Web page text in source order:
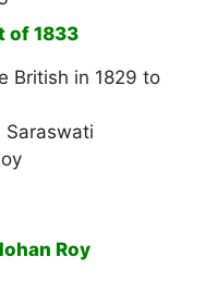
of 1833
British in 1829 to
Saraswati
Roy